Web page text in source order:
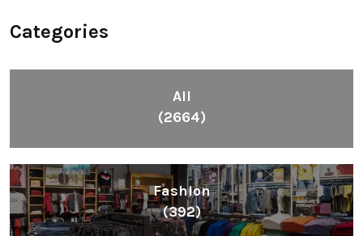
Categories
All
(2664)
Fashion
(392)